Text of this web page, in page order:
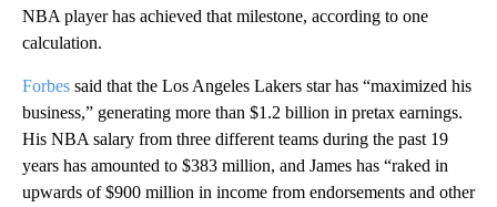
NBA player has achieved that milestone, according to one
calculation.
Forbes said that the Los Angeles Lakers star has “maximized his
business,” generating more than $1.2 billion in pretax earnings.
His NBA salary from three different teams during the past 19
years has amounted to $383 million, and James has “raked in
upwards of $900 million in income from endorsements and other